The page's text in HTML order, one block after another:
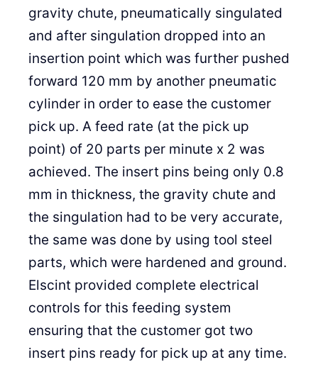
gravity chute, pneumatically singulated
and after singulation dropped into an
insertion point which was further pushed
forward 120 mm by another pneumatic
cylinder in order to ease the customer
pick up. A feed rate (at the pick up
point) of 20 parts per minute x 2 was
achieved. The insert pins being only 0.8
mm in thickness, the gravity chute and
the singulation had to be very accurate,
the same was done by using tool steel
parts, which were hardened and ground.
Elscint provided complete electrical
controls for this feeding system
ensuring that the customer got two
insert pins ready for pick up at any time.